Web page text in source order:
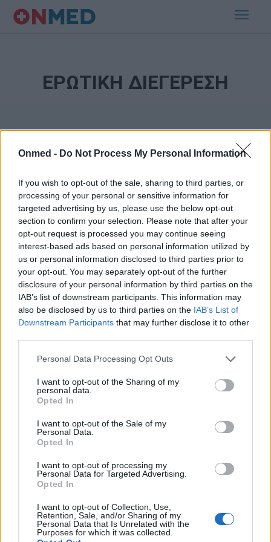
Onmed - Do Not Process My Personal Information
If you wish to opt-out of the sale, sharing to third parties, or
processing of your personal or sensitive information for
targeted advertising by us, please use the below opt-out
section to confirm your selection. Please note that after your
opt-out request is processed you may continue seeing
interest-based ads based on personal information utilized by
us or personal information disclosed to third parties prior to
your opt-out. You may separately opt-out of the further
disclosure of your personal information by third parties on the
IAB’s list of downstream participants. This information may
also be disclosed by us to third parties on the IAB’s List of
Downstream Participants that may further disclose it to other
Personal Data Processing Opt Outs
I want to opt-out of the Sharing of my
personal data.
Opted In
I want to opt-out of the Sale of my
Personal Data.
Opted In
I want to opt-out of processing my
Personal Data for Targeted Advertising.
Opted In
I want to opt-out of Collection, Use,
Retention, Sale, and/or Sharing of my
Personal Data that Is Unrelated with the
Purposes for which it was collected.
ΕΡΩΤΙΚΗ ΔΙΕΓΕΡΕΣΗ
Εγγραφή στο Newsletter
Σημαντικά νέα για την υγεία στο mail σας καθημερινά
ΕΓΓΡΑΦΗ
εχεμύθειαςτου ιστοτόπου της εταιρείας
Δηλώνω υπεύθυνα ότι είμαι άνω των 18 ετών ή ότι βρίσκομαι υπό την
Ρυθμίσεις Cookies Επικοινωνία Διαφήμιση